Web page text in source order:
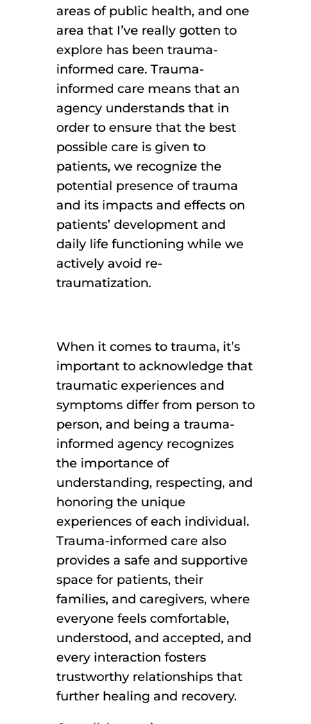
areas of public health, and one
area that I’ve really gotten to
explore has been trauma-
informed care. Trauma-
informed care means that an
agency understands that in
order to ensure that the best
possible care is given to
patients, we recognize the
potential presence of trauma
and its impacts and effects on
patients’ development and
daily life functioning while we
actively avoid re-
traumatization.
When it comes to trauma, it’s
important to acknowledge that
traumatic experiences and
symptoms differ from person to
person, and being a trauma-
informed agency recognizes
the importance of
understanding, respecting, and
honoring the unique
experiences of each individual.
Trauma-informed care also
provides a safe and supportive
space for patients, their
families, and caregivers, where
everyone feels comfortable,
understood, and accepted, and
every interaction fosters
trustworthy relationships that
further healing and recovery.